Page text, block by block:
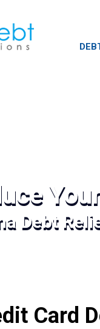
Debt
Card